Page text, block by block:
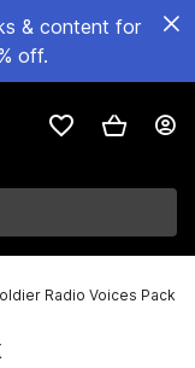
& content for
off.
Radio Voices Pack